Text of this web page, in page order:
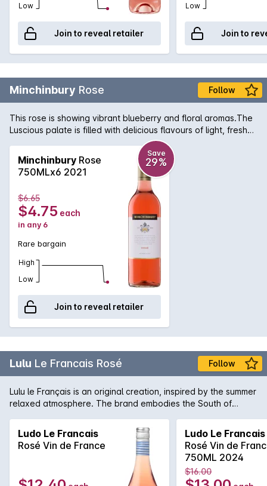
Low
Join to reveal retailer
Low
Join to
Minchinbury Rose Follow
This rose is showing vibrant blueberry and floral aromas.The
Luscious palate is filled with delicious flavours of light, fresh
berry fruit followed by a crisp, fine acidity and long finish.
Minchinbury Rose
750MLx6 2021
Save
29%
$6.65
$4.75 each
in any 6
Rare bargain
High
Low
Join to reveal retailer
Lulu Le Francais Rosé Follow
Lulu le Français is an original creation, inspired by the summer
relaxed atmosphere. The brand embodies the South of
straw hat, sailor top and espadrilles, Lulu sounds like the
typical French vacationer, casually walking around through
an animated local market, looking for fresh produces from
the Terroir Lulu le Français wine will take you through a
journey full of different flavours and aromas. Packed with
Ludo Le Francais
Rosé Vin de France
Ludo Le Francais
Rosé Vin de
750ML 2024
$16.00